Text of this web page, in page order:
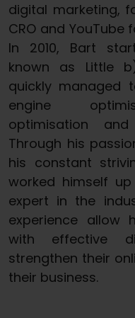
digital marketing,
CRO and YouTube
In 2010, Bart
known as Little
quickly managed
engine
optimisation and
Through his
his constant
worked himself
expert in the
experience allow
with effective
strengthen their
their business.